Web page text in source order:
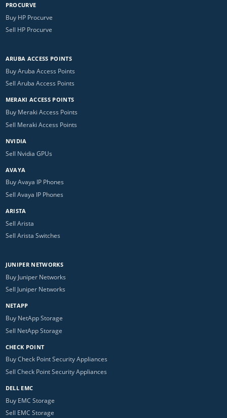
PROCURVE
Buy HP Procurve
Sell HP Procurve
ARUBA ACCESS POINTS
Buy Aruba Access Points
Sell Aruba Access Points
MERAKI ACCESS POINTS
Buy Meraki Access Points
Sell Meraki Access Points
NVIDIA
Sell Nvidia GPUs
AVAYA
Buy Avaya IP Phones
Sell Avaya IP Phones
ARISTA
Sell Arista
Sell Arista Switches
JUNIPER NETWORKS
Buy Juniper Networks
Sell Juniper Networks
NETAPP
Buy NetApp Storage
Sell NetApp Storage
CHECK POINT
Buy Check Point Security Appliances
Sell Check Point Security Appliances
DELL EMC
Buy EMC Storage
Sell EMC Storage